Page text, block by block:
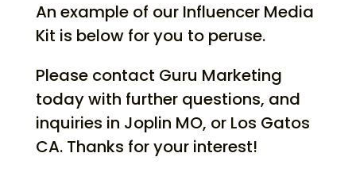
An example of our Influencer Media
Kit is below for you to peruse.
Please contact Guru Marketing
today with further questions, and
inquiries in Joplin MO, or Los Gatos
CA. Thanks for your interest!